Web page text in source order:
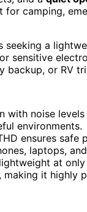
for camping,
seeking a
sensitive
backup, or RV
with noise
environments.
ensures safe
laptops,
at
making it highly